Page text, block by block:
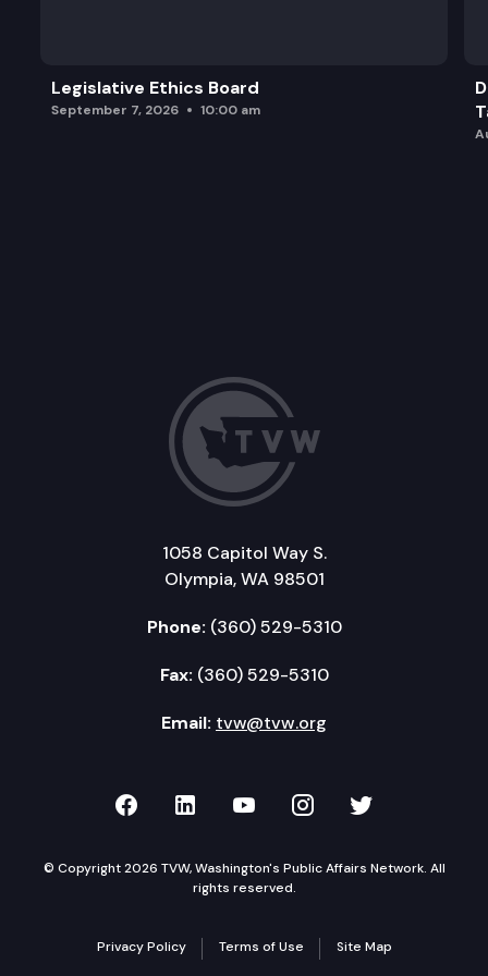
Legislative Ethics Board
September 7, 2026 10:00 am
1058 Capitol Way S.
Olympia, WA 98501
Phone: (360) 529-5310
Fax: (360) 529-5310
Email: tvw@tvw.org
TVW on Facebook
TVW on LinkedIn
TVW on YouTube
TVW onTVW on
© Copyright 2026 TVW, Washington's Public Affairs Network. All
rights reserved.
Privacy Policy Terms of Use Site Map